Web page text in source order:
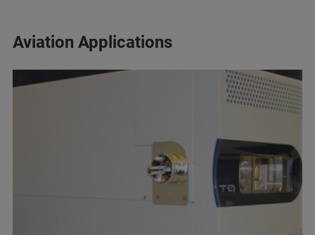
Aviation Applications